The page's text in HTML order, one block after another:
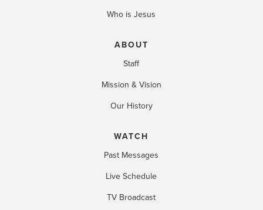
Who is Jesus
ABOUT
Staff
Mission & Vision
Our History
WATCH
Past Messages
Live Schedule
TV Broadcast